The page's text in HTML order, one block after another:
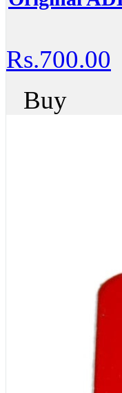
Rs.700.00
Buy